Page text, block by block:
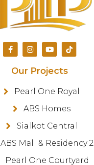
Our Projects
Pearl One Royal
ABS Homes
Sialkot Central
ABS Mall & Residency 2
Pearl One Courtyard